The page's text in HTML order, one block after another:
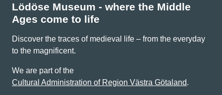
Lödöse Museum - where the Middle
Ages come to life
Discover the traces of medieval life – from the everyday
to the magnificent.
We are part of the
Cultural Administration of Region Västra Götaland.